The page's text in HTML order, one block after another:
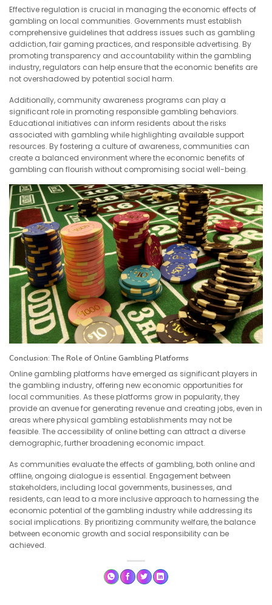
Effective regulation is crucial in managing the economic effects of
gambling on local communities. Governments must establish
comprehensive guidelines that address issues such as gambling
addiction, fair gaming practices, and responsible advertising. By
promoting transparency and accountability within the gambling
industry, regulators can help ensure that the economic benefits are
not overshadowed by potential social harm.
Additionally, community awareness programs can play a
significant role in promoting responsible gambling behaviors.
Educational initiatives can inform residents about the risks
associated with gambling while highlighting available support
resources. By fostering a culture of awareness, communities can
create a balanced environment where the economic benefits of
gambling can flourish without compromising social well-being.
Conclusion: The Role of Online Gambling Platforms
Online gambling platforms have emerged as significant players in
the gambling industry, offering new economic opportunities for
local communities. As these platforms grow in popularity, they
provide an avenue for generating revenue and creating jobs, even in
areas where physical gambling establishments may not be
feasible. The accessibility of online betting can attract a diverse
demographic, further broadening economic impact.
As communities evaluate the effects of gambling, both online and
offline, ongoing dialogue is essential. Engagement between
stakeholders, including local governments, businesses, and
residents, can lead to a more inclusive approach to harnessing the
economic potential of the gambling industry while addressing its
social implications. By prioritizing community welfare, the balance
between economic growth and social responsibility can be
achieved.